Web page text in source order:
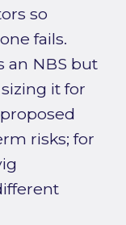
so
fails.
an NBS but
it for
risks; for